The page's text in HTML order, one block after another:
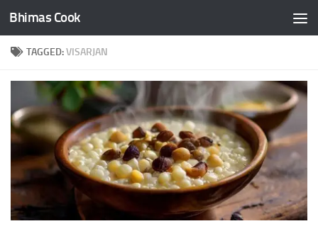
Skip to content
Bhimas Cook
TAGGED:VISARJAN